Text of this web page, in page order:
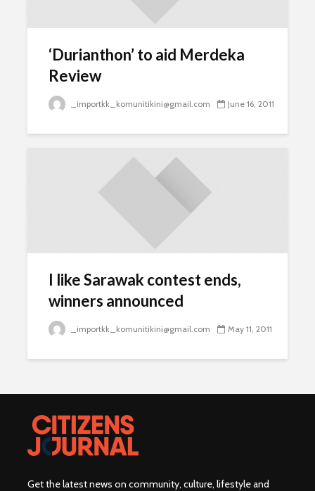
‘Durianthon’ to aid Merdeka
Review
_importkk_komunitikini@gmail.com June 16, 2011
I like Sarawak contest ends,
winners announced
_importkk_komunitikini@gmail.com May 11, 2011
Get the latest news on community, culture, lifestyle and